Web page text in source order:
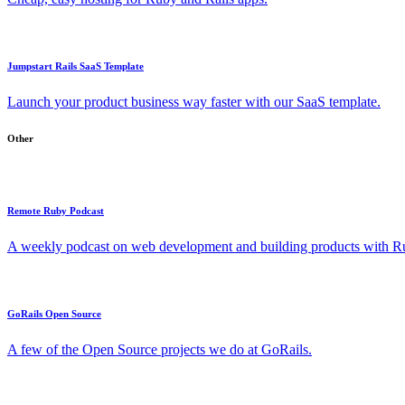
Jumpstart Rails SaaS Template
Launch your product business way faster with our SaaS template.
Other
Remote Ruby Podcast
A weekly podcast on web development and building products with
GoRails Open Source
A few of the Open Source projects we do at GoRails.